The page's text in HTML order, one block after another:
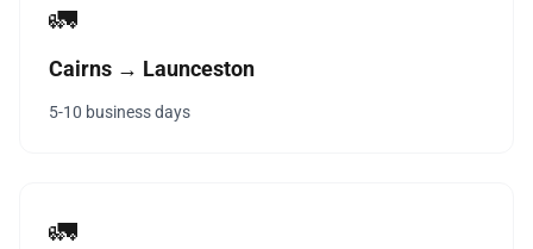
🚛
Cairns → Launceston
5-10 business days
🚛